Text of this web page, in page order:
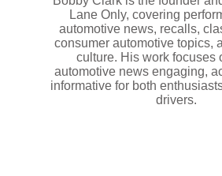
Lane Only, covering
automotive news, recalls,
consumer automotive topics,
culture. His work focuses
automotive news engaging,
informative for both
drivers.